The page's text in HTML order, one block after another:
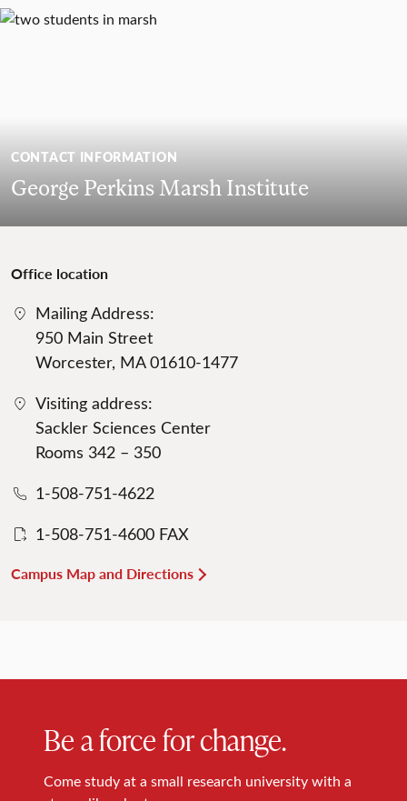
CONTACT INFORMATION
George Perkins Marsh Institute
Office location
Mailing Address:
950 Main Street
Worcester, MA 01610-1477
Visiting address:
Sackler Sciences Center
Rooms 342 – 350
1-508-751-4622
1-508-751-4600 FAX
Campus Map and Directions
Be a force for change.
Come study at a small research university with a